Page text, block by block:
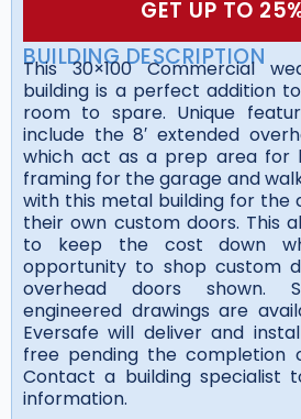
GET UP TO
BUILDING DESCRIPTION
This 30×100 Commercial
building is a perfect addition
room to spare. Unique
include the 8′ extended
which act as a prep area for
framing for the garage and
with this metal building for the
their own custom doors. This
to keep the cost down
opportunity to shop custom
overhead doors shown.
engineered drawings are
Eversafe will deliver and
free pending the completion
Contact a building specialist
information.